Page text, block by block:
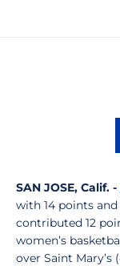
SAN JOSE, Calif. -
with 14 points
contributed 12
women’s
over Saint Mary’s